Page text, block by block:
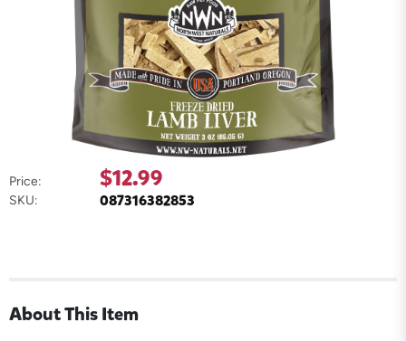
Price: $12.99
SKU: 087316382853
About This Item